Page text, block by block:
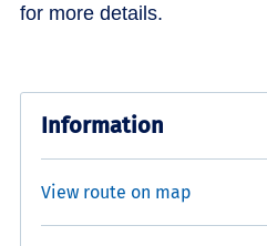
for more details.
Information
View route on map